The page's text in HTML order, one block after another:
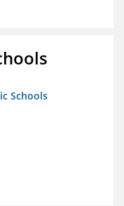
Schools